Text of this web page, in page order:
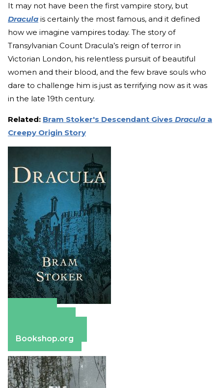
It may not have been the first vampire story, but
Dracula is certainly the most famous, and it defined
how we imagine vampires today. The story of
Transylvanian Count Dracula’s reign of terror in
Victorian London, his relentless pursuit of beautiful
women and their blood, and the few brave souls who
dare to challenge him is just as terrifying now as it was
in the late 19th century.
Related: Bram Stoker's Descendant Gives Dracula a
Creepy Origin Story
Bookshop.org